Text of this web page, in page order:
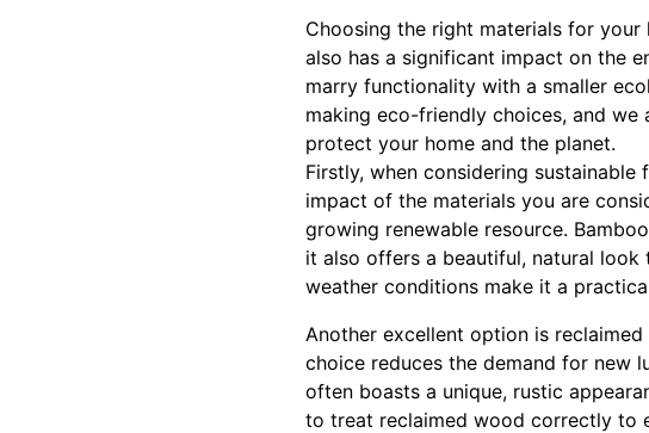
Choosing the right materials for
also has a significant impact on the
marry functionality with a smaller
making eco-friendly choices, and
protect your home and the planet.
Firstly, when considering
impact of the materials you are
growing renewable resource.
it also offers a beautiful, natural look
weather conditions make it a
Another excellent option is
choice reduces the demand for new
often boasts a unique, rustic
to treat reclaimed wood correctly to